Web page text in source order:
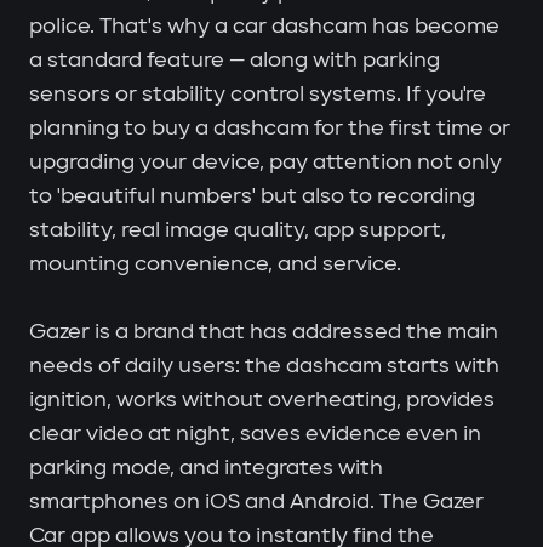
police. That's why a car dashcam has become
a standard feature — along with parking
sensors or stability control systems. If you're
planning to buy a dashcam for the first time or
upgrading your device, pay attention not only
to 'beautiful numbers' but also to recording
stability, real image quality, app support,
mounting convenience, and service.
Gazer is a brand that has addressed the main
needs of daily users: the dashcam starts with
ignition, works without overheating, provides
clear video at night, saves evidence even in
parking mode, and integrates with
smartphones on iOS and Android. The Gazer
Car app allows you to instantly find the